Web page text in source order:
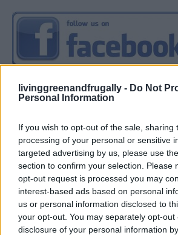
livinggreenandfrugally - Do Not
Personal Information
If you wish to opt-out of the sale, sharing
processing of your personal or sensitive
targeted advertising by us, please use
section to confirm your selection. Please
opt-out request is processed you may
interest-based ads based on personal
us or personal information disclosed to
your opt-out. You may separately opt-
disclosure of your personal information